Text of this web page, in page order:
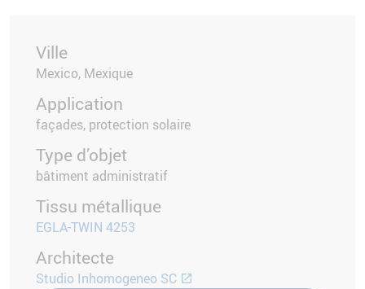
Ville
Mexico, Mexique
Application
façades, protection solaire
Type d’objet
bâtiment administratif
Tissu métallique
EGLA-TWIN 4253
Architecte
Studio Inhomogeneo SC